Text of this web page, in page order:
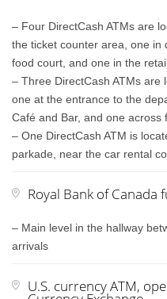
– Four DirectCash ATMs are
the ticket counter area, one in
food court, and one in the
– Three DirectCash ATMs are
one at the entrance to the
Café and Bar, and one across
– One DirectCash ATM is
parkade, near the car rental
Royal Bank of Canada
– Main level in the hallway
arrivals
U.S. currency ATM,